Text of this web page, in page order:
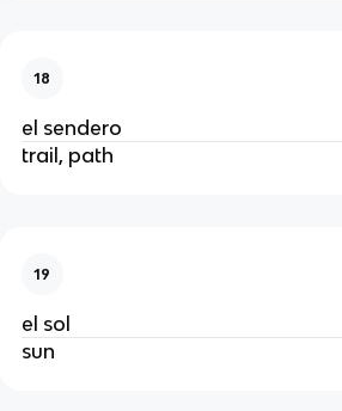
18
el sendero
trail, path
19
el sol
sun